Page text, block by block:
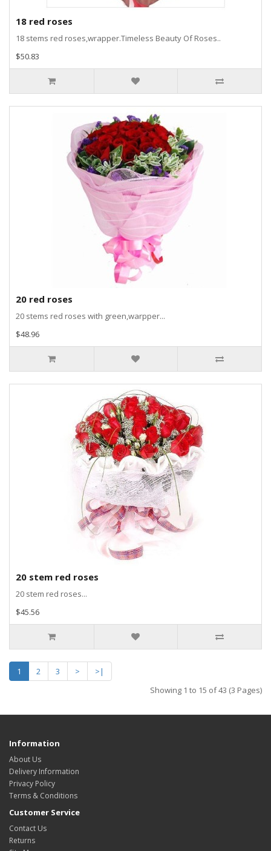
18 red roses
18 stems red roses,wrapper.Timeless Beauty Of Roses..
$50.83
20 red roses
20 stems red roses with green,warpper...
$48.96
20 stem red roses
20 stem red roses...
$45.56
1 2 3 >
>|
Showing 1 to 15 of 43 (3 Pages)
Information
About Us
Delivery Information
Privacy Policy
Terms & Conditions
Customer Service
Contact Us
Returns